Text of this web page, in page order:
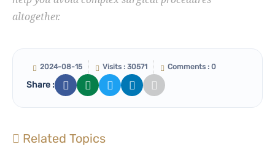
altogether.
2024-08-15 Visits : 30571 Comments : 0
Share :
Related Topics